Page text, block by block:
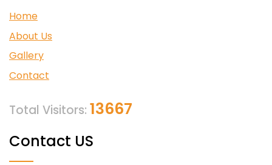
Home
About Us
Gallery
Contact
Total Visitors: 13667
Contact US